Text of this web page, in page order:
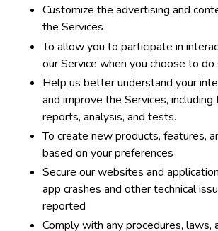
Customize the advertising and
the Services
To allow you to participate in
our Service when you choose to do
Help us better understand your
and improve the Services, including
reports, analysis, and tests.
To create new products, features,
based on your preferences
Secure our websites and
app crashes and other technical
reported
Comply with any procedures, laws,